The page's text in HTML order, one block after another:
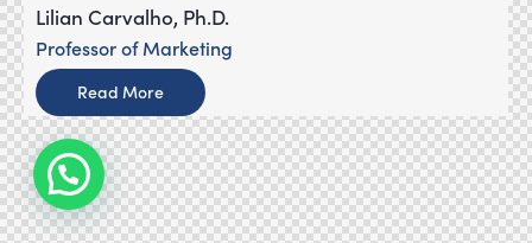
Lilian Carvalho, Ph.D.
Professor of Marketing
Read More